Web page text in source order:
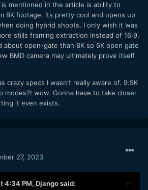
mentioned in the article is ability to
8K footage. Its pretty cool and opens up
doing hybrid shoots. I only wish it was
stills framing extraction instead of 16:9.
about open-gate than 8K so 6K open gate
BMD camera may ultimately prove itself
crazy specs I wasn't really aware of. 9.5K
modes?! wow. Gonna have to take closer
it even exists.
27, 2023
4:34 PM, Djangosaid: